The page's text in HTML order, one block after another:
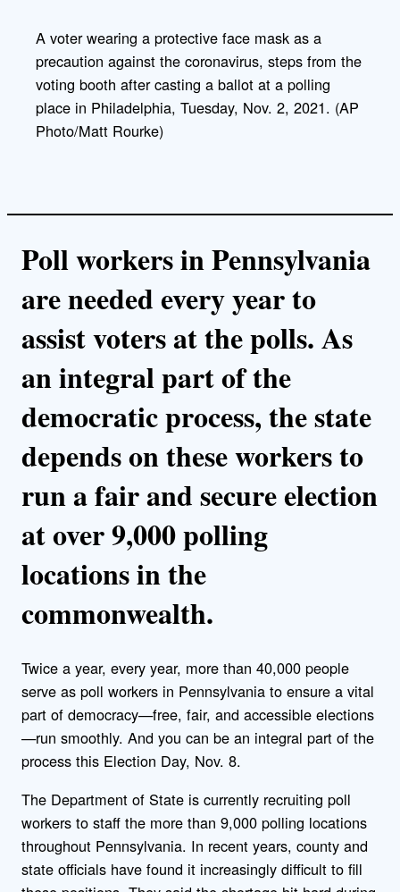
i
n
A voter wearing a protective face mask as a
precaution against the coronavirus, steps from the
voting booth after casting a ballot at a polling
place in Philadelphia, Tuesday, Nov. 2, 2021. (AP
Photo/Matt Rourke)
Poll workers in Pennsylvania
are needed every year to
assist voters at the polls. As
an integral part of the
democratic process, the state
depends on these workers to
run a fair and secure election
at over 9,000 polling
locations in the
commonwealth.
Twice a year, every year, more than 40,000 people
serve as poll workers in Pennsylvania to ensure a vital
part of democracy—free, fair, and accessible elections
—run smoothly. And you can be an integral part of the
process this Election Day, Nov. 8.
The Department of State is currently recruiting poll
workers to staff the more than 9,000 polling locations
throughout Pennsylvania. In recent years, county and
state officials have found it increasingly difficult to fill